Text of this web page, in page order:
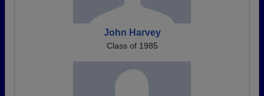
John Harvey
Class of 1985